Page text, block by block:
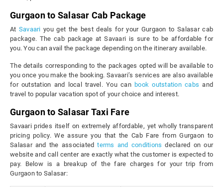
Gurgaon to Salasar Cab Package
At Savaariyou get the best deals for your Gurgaon to Salasar cab
package. The cab package at Savaari is sure to be affordable for
you. You can avail the package depending on the itinerary available.
The details corresponding to the packages opted will be available to
you once you make the booking. Savaari’s services are also available
for outstation and local travel. You can book outstation cabs and
travel to popular vacation spot of your choice and interest.
Gurgaon to Salasar Taxi Fare
Savaari prides itself on extremely affordable, yet wholly transparent
pricing policy. We assure you that the Cab Fare from Gurgaon to
Salasar and the associatedterms and conditions declared on our
website and call center are exactly what the customer is expected to
pay. Below is a breakup of the fare charges for your trip from
Gurgaon to Salasar: